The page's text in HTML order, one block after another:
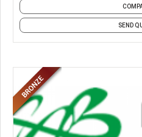
SEND